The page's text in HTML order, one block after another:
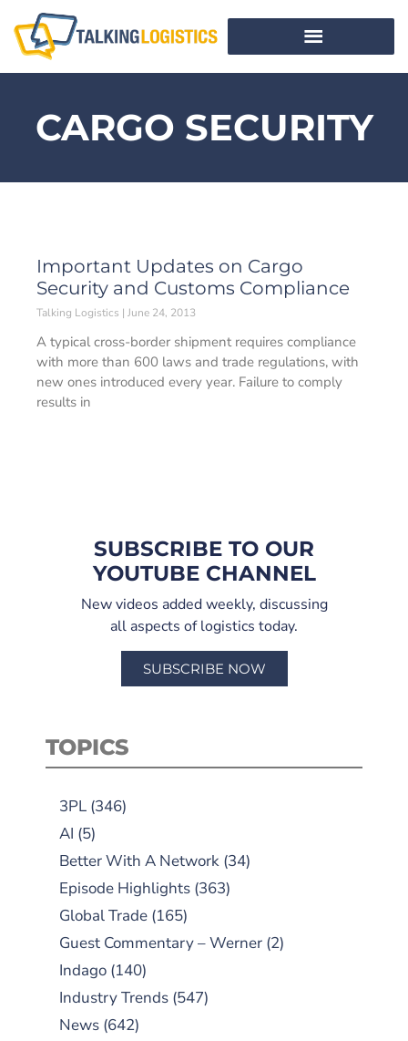
CARGO SECURITY
Important Updates on Cargo
Security and Customs Compliance
Talking Logistics June 24, 2013
A typical cross-border shipment requires compliance
with more than 600 laws and trade regulations, with
new ones introduced every year. Failure to comply
results in
SUBSCRIBE TO OUR
YOUTUBE CHANNEL
New videos added weekly, discussing
all aspects of logistics today.
SUBSCRIBE NOW
TOPICS
3PL (346)
AI (5)
Better With A Network (34)
Episode Highlights (363)
Global Trade (165)
Guest Commentary – Werner (2)
Indago (140)
Industry Trends (547)
News (642)